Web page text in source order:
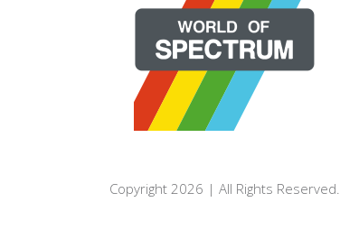
Copyright 2026 | All Rights Reserved.